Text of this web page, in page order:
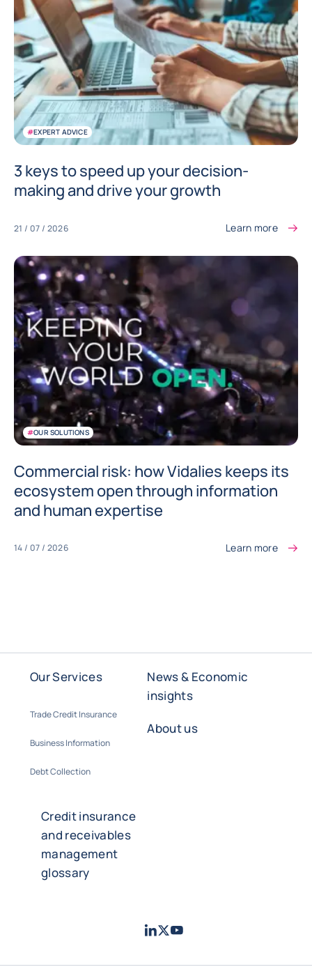
#EXPERT ADVICE
3 keys to speed up your decision-
making and drive your growth
21 / 07 / 2026 Learn more
#OUR SOLUTIONS
Commercial risk: how Vidalies keeps its
ecosystem open through information
and human expertise
14 / 07 / 2026 Learn more
Our Services
Trade Credit Insurance
Business Information
Debt Collection
News & Economic
insights
About us
Credit insurance
and receivables
management
glossary
LinkedIn
TwitterYoutube